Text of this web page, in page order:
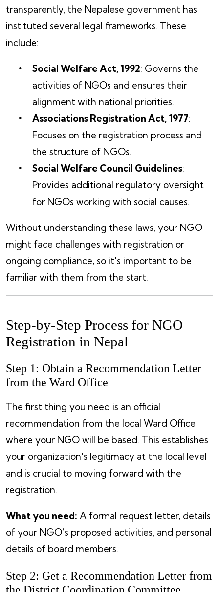
transparently, the Nepalese government has
instituted several legal frameworks. These
include:
Social Welfare Act, 1992: Governs the
activities of NGOs and ensures their
alignment with national priorities.
Associations Registration Act, 1977:
Focuses on the registration process and
the structure of NGOs.
Social Welfare Council Guidelines:
Provides additional regulatory oversight
for NGOs working with social causes.
Without understanding these laws, your NGO
might face challenges with registration or
ongoing compliance, so it's important to be
familiar with them from the start.
Step-by-Step Process for NGO
Registration in Nepal
Step 1: Obtain a Recommendation Letter
from the Ward Office
The first thing you need is an official
recommendation from the local Ward Office
where your NGO will be based. This establishes
your organization's legitimacy at the local level
and is crucial to moving forward with the
registration.
What you need: A formal request letter, details
of your NGO’s proposed activities, and personal
details of board members.
Step 2: Get a Recommendation Letter from